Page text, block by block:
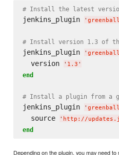
# Install the latest
jenkins_plugin '
# Install version 1.3 of the
jenkins_plugin '
  version
' 1.3 '
end
# Install a plugin from a
jenkins_plugin '
  source
' http://
end
Depending on the plugin, you may need